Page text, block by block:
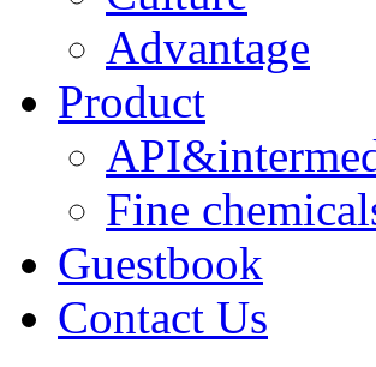
Advantage
Product
Fine
Guestbook
Contact Us